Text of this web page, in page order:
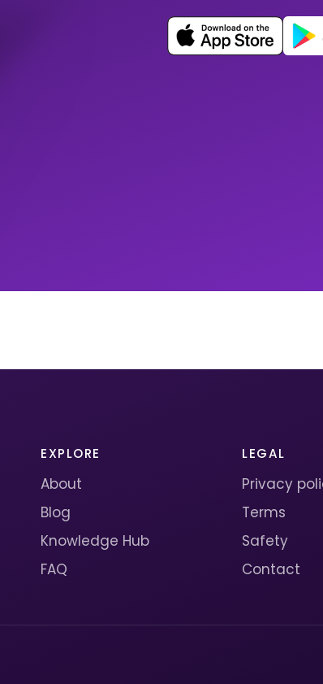
EXPLORE
About
Blog
Knowledge Hub
FAQ
LEGAL
Privacy
Terms
Safety
Contact